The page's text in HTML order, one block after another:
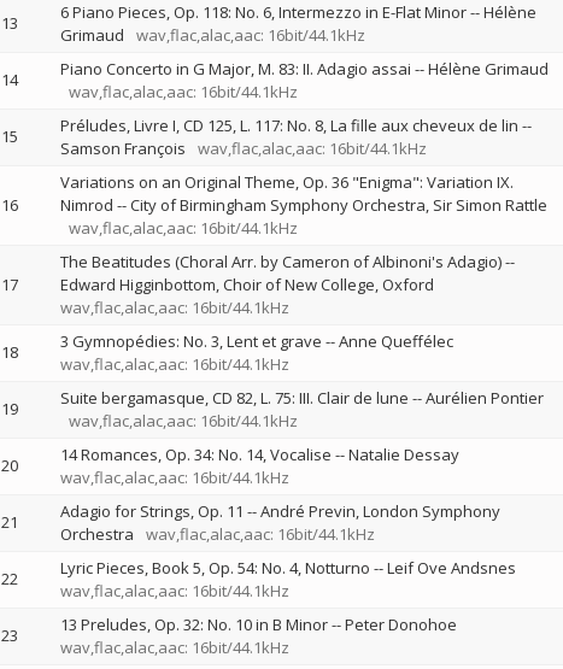
13 6 Piano Pieces, Op. 118: No. 6, Intermezzo in E-Flat Minor--Hélène
Grimaud
wav,flac,alac,aac: 16bit/44.1kHz
14 Piano Concerto in G Major, M. 83: II. Adagio assai --Hélène Grimaud
wav,flac,alac,aac: 16bit/44.1kHz
15 Préludes, Livre I, CD 125, L. 117: No. 8, La fille aux cheveux de lin --
Samson François
wav,flac,alac,aac: 16bit/44.1kHz
16
Variations on an Original Theme, Op. 36 "Enigma": Variation IX.
Nimrod --City of Birmingham Symphony Orchestra Sir Simon Rattle
wav,flac,alac,aac: 16bit/44.1kHz
17
The Beatitudes (Choral Arr. by Cameron of Albinoni's Adagio)--
Edward Higginbottom Choir of New College, Oxford
wav,flac,alac,aac: 16bit/44.1kHz
18 3 Gymnopédies: No. 3, Lent et grave --Anne Queffélec
wav,flac,alac,aac: 16bit/44.1kHz
19 Suite bergamasque, CD 82, L. 75: III. Clair de lune --Aurélien Pontier
wav,flac,alac,aac: 16bit/44.1kHz
20 14 Romances, Op. 34: No. 14, Vocalise --Natalie Dessay
wav,flac,alac,aac: 16bit/44.1kHz
21 Adagio for Strings, Op. 11 --André Previn London Symphony
Orchestra
wav,flac,alac,aac: 16bit/44.1kHz
22 Lyric Pieces, Book 5, Op. 54: No. 4, Notturno --Leif Ove Andsnes
wav,flac,alac,aac: 16bit/44.1kHz
23 13 Preludes, Op. 32: No. 10 in B Minor--Peter Donohoe
wav,flac,alac,aac: 16bit/44.1kHz